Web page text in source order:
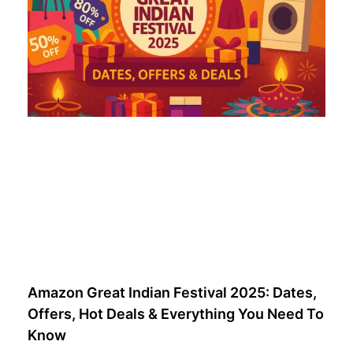
Amazon Great Indian Festival 2025: Dates,
Offers, Hot Deals & Everything You Need To
Know